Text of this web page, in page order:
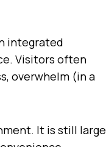
integrated
Visitors often
overwhelm (in a
It is still large